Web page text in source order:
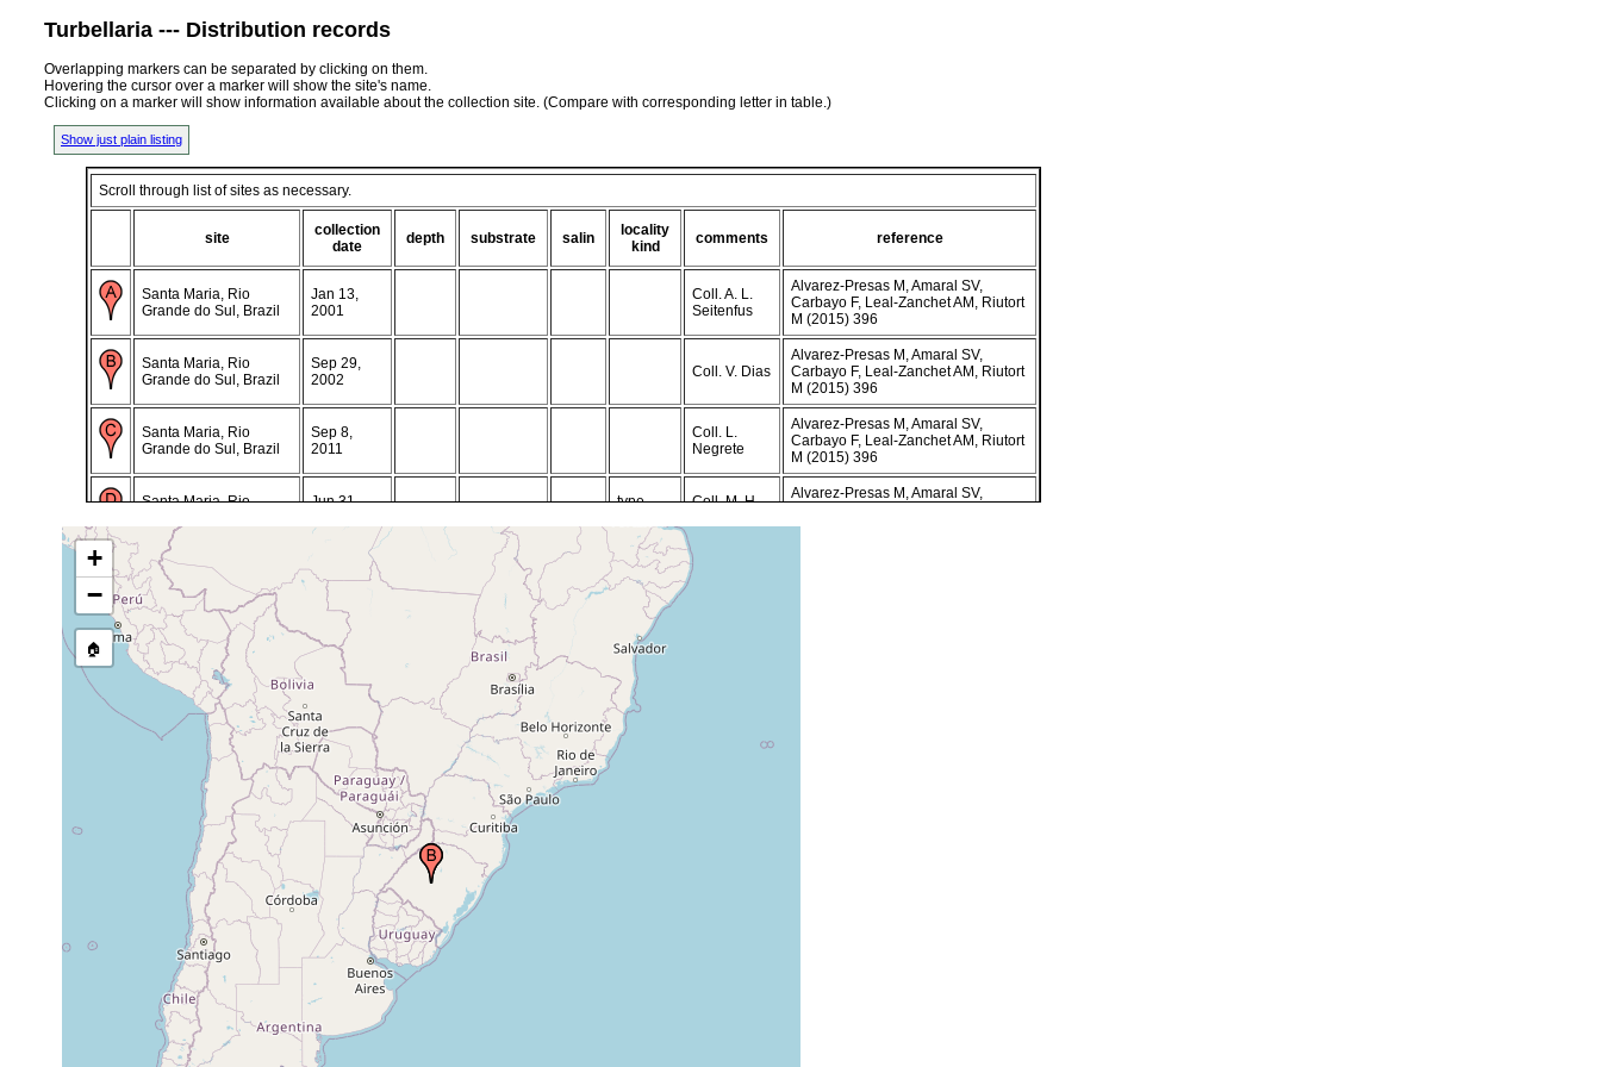
Turbellaria --- Distribution records
Overlapping markers can be separated by clicking on them.
Hovering the cursor over a marker will show the site's name.
Clicking on a marker will show information available about the collection site. (Compare with corresponding letter in table.)
Show just plain listing
Scroll through list of sites as necessary.
site
collection
date
depth substrate salin
locality
kind
comments reference
Santa Maria, Rio
Grande do Sul, Brazil
Jan 13,
2001
Coll. A. L.
Seitenfus
Alvarez-Presas M, Amaral SV,
Carbayo F, Leal-Zanchet AM, Riutort
M (2015) 396
Santa Maria, Rio
Grande do Sul, Brazil
Sep 29,
2002
Coll. V. Dias
Alvarez-Presas M, Amaral SV,
Carbayo F, Leal-Zanchet AM, Riutort
M (2015) 396
Santa Maria, Rio
Grande do Sul, Brazil
Sep 8,
2011
Coll. L.
Negrete
Alvarez-Presas M, Amaral SV,
Carbayo F, Leal-Zanchet AM, Riutort
M (2015) 396
Santa Maria, Rio
Jun 31,
type
Coll. M. H.
Alvarez-Presas M, Amaral SV,
M (2015) 395-396
+
−
🏠